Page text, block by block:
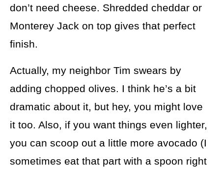
don’t need cheese. Shredded cheddar or
Monterey Jack on top gives that perfect
finish.
Actually, my neighbor Tim swears by
adding chopped olives. I think he’s a bit
dramatic about it, but hey, you might love
it too. Also, if you want things even lighter,
you can scoop out a little more avocado (I
sometimes eat that part with a spoon right